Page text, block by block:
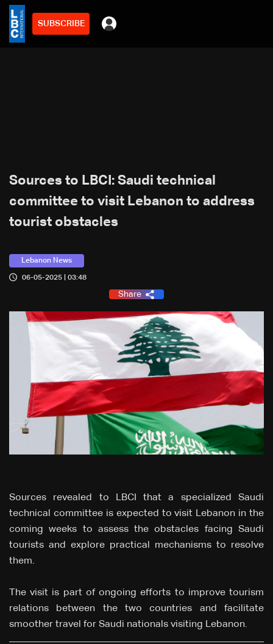
SUBSCRIBE
Sources to LBCI: Saudi technical
committee to visit Lebanon to address
tourist obstacles
Lebanon News
06-05-2025 | 03:48
Share
Sources revealed to LBCI that a specialized Saudi
technical committee is expected to visit Lebanon in the
coming weeks to assess the obstacles facing Saudi
tourists and explore practical mechanisms to resolve
them.
The visit is part of ongoing efforts to improve tourism
relations between the two countries and facilitate
smoother travel for Saudi nationals visiting Lebanon.